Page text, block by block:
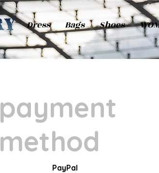
Dress Bags Shoes
payment
method
PayPal